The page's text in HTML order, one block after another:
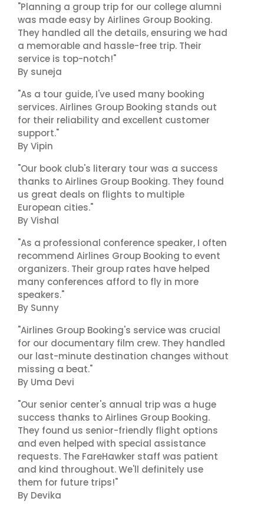
"Planning a group trip for our college alumni
was made easy by Airlines Group Booking.
They handled all the details, ensuring we had
a memorable and hassle-free trip. Their
service is top-notch!"
By suneja
"As a tour guide, I've used many booking
services. Airlines Group Booking stands out
for their reliability and excellent customer
support."
By Vipin
"Our book club's literary tour was a success
thanks to Airlines Group Booking. They found
us great deals on flights to multiple
European cities."
By Vishal
"As a professional conference speaker, I often
recommend Airlines Group Booking to event
organizers. Their group rates have helped
many conferences afford to fly in more
speakers."
By Sunny
"Airlines Group Booking's service was crucial
for our documentary film crew. They handled
our last-minute destination changes without
missing a beat."
By Uma Devi
"Our senior center's annual trip was a huge
success thanks to Airlines Group Booking.
They found us senior-friendly flight options
and even helped with special assistance
requests. The FareHawker staff was patient
and kind throughout. We'll definitely use
them for future trips!"
By Devika